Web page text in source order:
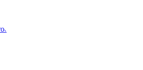
Of Communications